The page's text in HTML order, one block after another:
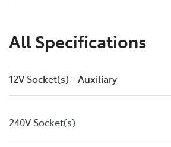
All Specifications
12V Socket(s) - Auxiliary
240V Socket(s)